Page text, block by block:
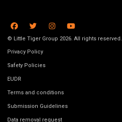
© Little Tiger Group 2026. All rights reserved.
Privacy Policy
Safety Policies
EUDR
Terms and conditions
Submission Guidelines
Data removal request